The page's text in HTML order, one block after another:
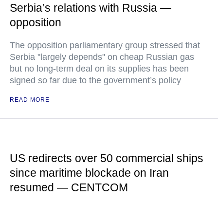
Serbia’s relations with Russia —
opposition
The opposition parliamentary group stressed that
Serbia "largely depends" on cheap Russian gas
but no long-term deal on its supplies has been
signed so far due to the government’s policy
READ MORE
US redirects over 50 commercial ships
since maritime blockade on Iran
resumed — CENTCOM